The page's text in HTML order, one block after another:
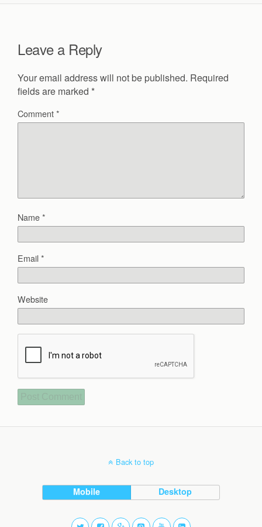
Leave a Reply
Your email address will not be published. Required
fields are marked *
Comment*
Name*
Email*
Website
Back to top
Mobile Desktop